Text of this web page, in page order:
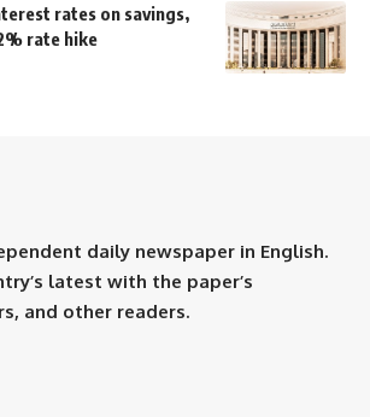
rates on savings,
rate hike
daily newspaper in English.
latest with the paper’s
and other readers.